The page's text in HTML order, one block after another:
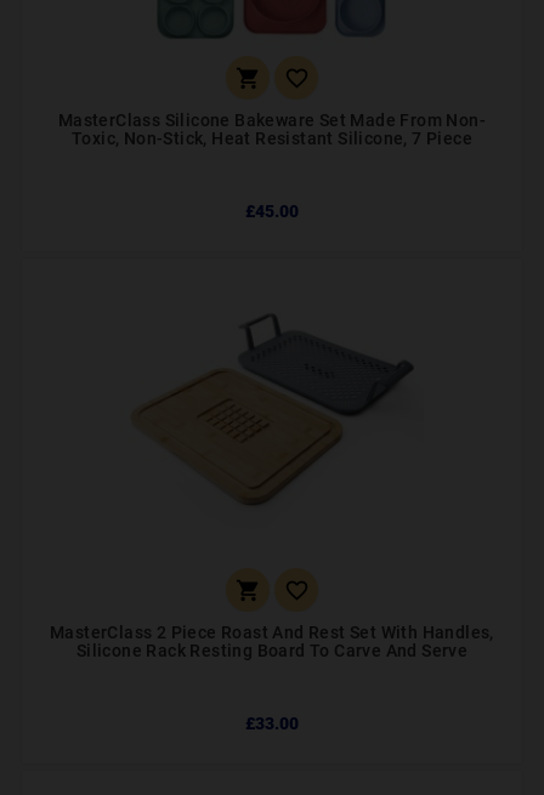
 
MasterClass Silicone Bakeware Set Made From Non-
Toxic, Non-Stick, Heat Resistant Silicone, 7 Piece
£45.00
 
MasterClass 2 Piece Roast And Rest Set With Handles,
Silicone Rack Resting Board To Carve And Serve
£33.00